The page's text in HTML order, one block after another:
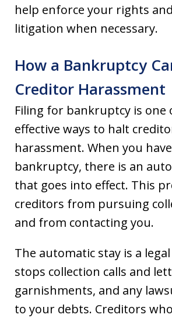
help enforce your rights
litigation when necessary.
How a Bankruptcy
Creditor Harassment
Filing for bankruptcy is one
effective ways to halt
harassment. When you
bankruptcy, there is an
that goes into effect. This
creditors from pursuing
and from contacting you.
The automatic stay is a
stops collection calls and
garnishments, and any
to your debts. Creditors